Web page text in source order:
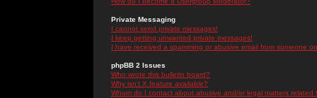
Private Messaging
I cannot send private messages!
I keep getting unwanted private messages!
I have received a spamming or abusive email from someone
phpBB 2 Issues
Who wrote this bulletin board?
Why isn't X feature available?
Whom do I contact about abusive and/or legal matters related